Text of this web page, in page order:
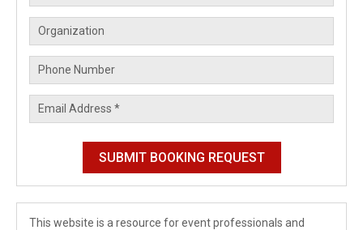
This website is a resource for event professionals and